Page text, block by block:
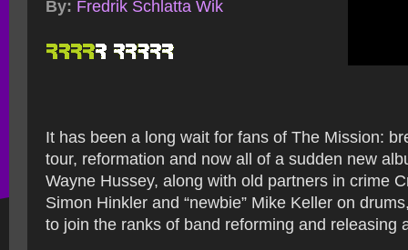
By: Fredrik Schlatta Wik
It has been a long wait for fans of The Mission:
tour, reformation and now all of a sudden new
Wayne Hussey, along with old partners in crime
Simon Hinkler and “newbie” Mike Keller on
to join the ranks of band reforming and releasing